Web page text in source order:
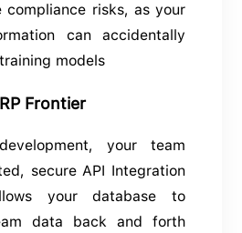
compliance risks, as your
can accidentally
models
Frontier
your team
secure API Integration
your database to
data back and forth